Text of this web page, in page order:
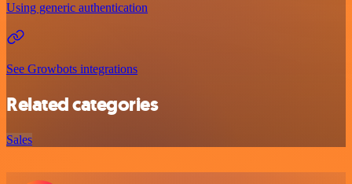
Using generic authentication
See Growbots integrations
Related categories
Sales